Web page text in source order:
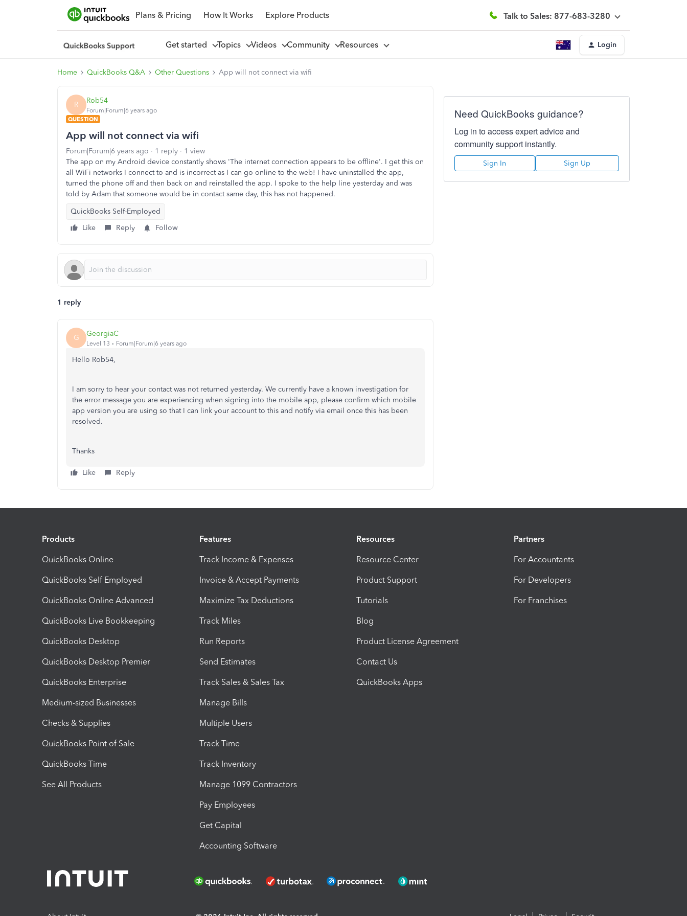
Plans & Pricing How It Works Explore Products Talk to Sales: 877-683-3280
Get started Topics Videos Community Resources Login
Home QuickBooks Q&A Other Questions App will not connect via wifi
R Rob54
Forum|Forum|6 years ago
QUESTION
App will not connect via wifi
Forum|Forum|6 years ago 1 reply
1 view
The app on my Android device constantly shows 'The internet connection appears to be offline'. I get this on
all WiFi networks I connect to and is incorrect as I can go online to the web! I have uninstalled the app,
turned the phone off and then back on and reinstalled the app. I spoke to the help line yesterday and was
told by Adam that someone would be in contact same day, this has not happened.
QuickBooks Self-Employed
Like
Reply Follow
1 reply
G GeorgiaC
Level 13 Forum|Forum|6 years ago
Hello Rob54,
I am sorry to hear your contact was not returned yesterday. We currently have a known investigation for
the error message you are experiencing when signing into the mobile app, please confirm which mobile
app version you are using so that I can link your account to this and notify via email once this has been
resolved.
Thanks
Like Reply
Need QuickBooks guidance?
Log in to access expert advice and
community support instantly.
Sign In Sign Up
Products
QuickBooks Online
QuickBooks Self Employed
QuickBooks Online Advanced
QuickBooks Live Bookkeeping
QuickBooks Desktop
QuickBooks Desktop Premier
QuickBooks Enterprise
Medium-sized Businesses
Checks & Supplies
QuickBooks Point of Sale
QuickBooks Time
See All Products
Features
Track Income & Expenses
Invoice & Accept Payments
Maximize Tax Deductions
Track Miles
Run Reports
Send Estimates
Track Sales & Sales Tax
Manage Bills
Multiple Users
Track Time
Track Inventory
Manage 1099 Contractors
Pay Employees
Get Capital
Accounting Software
Resources
Resource Center
Product Support
Tutorials
Blog
Product License Agreement
Contact Us
QuickBooks Apps
Partners
For Accountants
For Developers
For Franchises